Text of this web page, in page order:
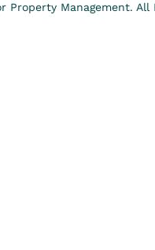
Property Management. All